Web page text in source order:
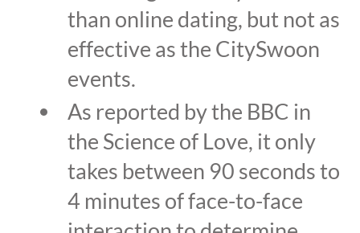
than online dating, but not as
effective as the CitySwoon
events.
As reported by the BBC in
the Science of Love, it only
takes between 90 seconds to
4 minutes of face-to-face